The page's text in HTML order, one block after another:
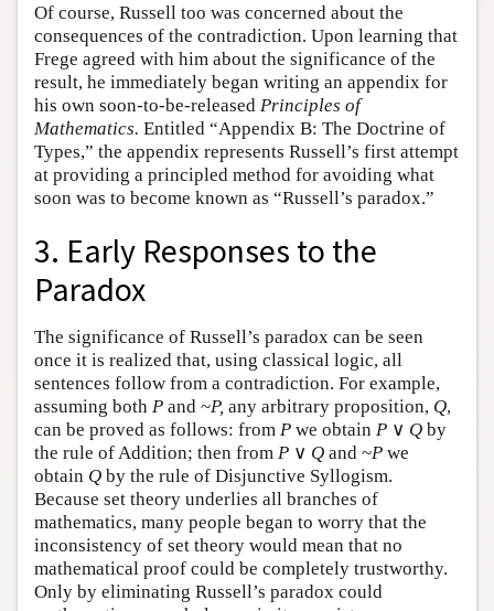
Of course, Russell too was concerned about the
consequences of the contradiction. Upon learning that
Frege agreed with him about the significance of the
result, he immediately began writing an appendix for
his own soon-to-be-released Principles of
Mathematics. Entitled “Appendix B: The Doctrine of
Types,” the appendix represents Russell’s first attempt
at providing a principled method for avoiding what
soon was to become known as “Russell’s paradox.”
3. Early Responses to the
Paradox
The significance of Russell’s paradox can be seen
once it is realized that, using classical logic, all
sentences follow from a contradiction. For example,
assuming both P and ~P, any arbitrary proposition, Q,
can be proved as follows: from P we obtain P ∨ Q by
the rule of Addition; then from P ∨ Q and ~P we
obtain Q by the rule of Disjunctive Syllogism.
Because set theory underlies all branches of
mathematics, many people began to worry that the
inconsistency of set theory would mean that no
mathematical proof could be completely trustworthy.
Only by eliminating Russell’s paradox could